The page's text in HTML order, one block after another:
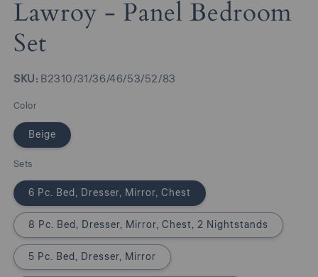
Lawroy - Panel Bedroom
Set
SKU:
SKU: B2310/31/36/46/53/52/83
Color
Beige
Sets
6 Pc. Bed, Dresser, Mirror, Chest
8 Pc. Bed, Dresser, Mirror, Chest, 2 Nightstands
5 Pc. Bed, Dresser, Mirror